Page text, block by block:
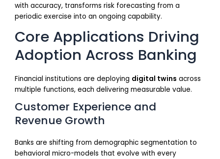
with accuracy, transforms risk forecasting from a
periodic exercise into an ongoing capability.
Core Applications Driving
Adoption Across Banking
Financial institutions are deploying digital twins across
multiple functions, each delivering measurable value.
Customer Experience and
Revenue Growth
Banks are shifting from demographic segmentation to
behavioral micro-models that evolve with every